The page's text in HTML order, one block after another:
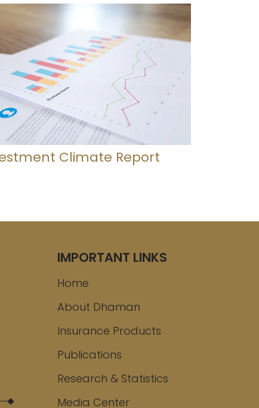
Climate Report
IMPORTANT LINKS
Home
About Dhaman
Insurance Products
Publications
Research & Statistics
Media Center